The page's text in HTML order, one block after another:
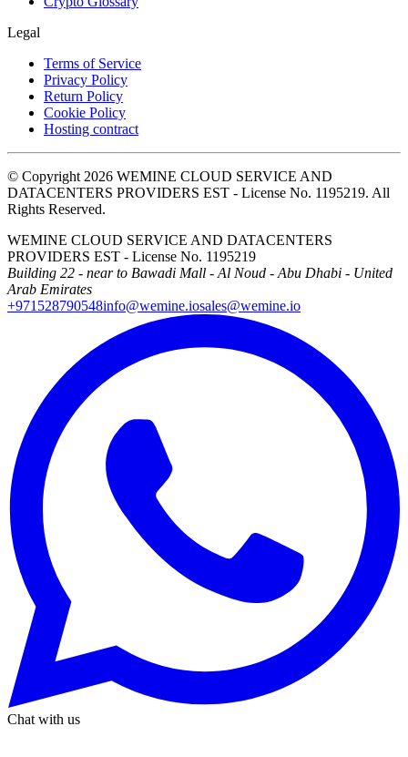
Legal
Terms of Service
Privacy Policy
Return Policy
Cookie Policy
Hosting contract
© Copyright 2026 WEMINE CLOUD SERVICE AND
DATACENTERS PROVIDERS EST - License No. 1195219. All
Rights Reserved.
WEMINE CLOUD SERVICE AND DATACENTERS
PROVIDERS EST - License No. 1195219
Building 22 - near to Bawadi Mall - Al Noud - Abu Dhabi - United
Arab Emirates
+971528790548info@wemine.iosales@wemine.io
Chat with us